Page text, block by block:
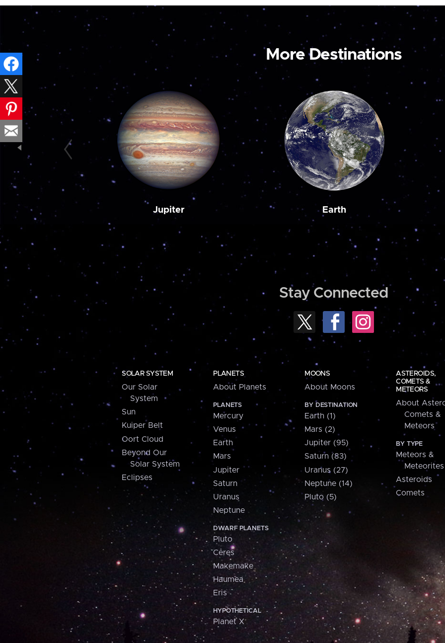
More Destinations
Jupiter Earth
Stay Connected
SOLAR SYSTEM
Our Solar
System
Sun
Kuiper Belt
Oort Cloud
Beyond Our
Solar System
Eclipses
PLANETS
About Planets
PLANETS
Mercury
Venus
Earth
Mars
Jupiter
Saturn
Uranus
Neptune
DWARF PLANETS
Pluto
Ceres
Makemake
Haumea
Eris
HYPOTHETICAL
Planet X
MOONS
About Moons
BY DESTINATION
Earth (1)
Mars (2)
Jupiter (95)
Saturn (83)
Uranus (27)
Neptune (14)
Pluto (5)
ASTEROIDS,
COMETS &
METEORS
About
Comets &
Meteors
BY TYPE
Meteors &
Meteorites
Asteroids
Comets